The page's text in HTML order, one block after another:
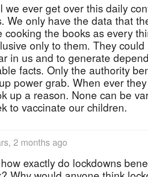
we ever get over this daily
We only have the data that
cooking the books as every
only to them. They
in us and to generate
facts. Only the authority
power grab. When ever
up a reason. None can be
to vaccinate our children.
2 months ago
exactly do lockdowns